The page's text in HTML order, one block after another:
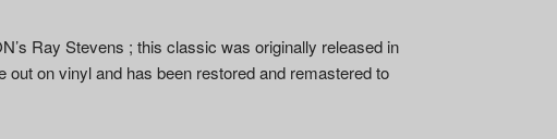
Ray Stevens ; this classic was originally released in
on vinyl and has been restored and remastered to